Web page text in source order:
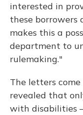
interested in
these borrowers
makes this a
department to
rulemaking."
The letters
revealed that
with disabilities